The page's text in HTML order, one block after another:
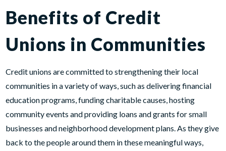
Benefits of Credit
Unions in Communities
Credit unions are committed to strengthening their local
communities in a variety of ways, such as delivering financial
education programs, funding charitable causes, hosting
community events and providing loans and grants for small
businesses and neighborhood development plans. As they give
back to the people around them in these meaningful ways,